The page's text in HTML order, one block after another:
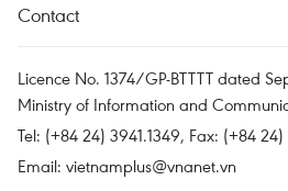
Contact
Licence No. 1374/GP-BTTTT dated
Ministry of Information and
Tel: (+84 24) 3941.1349, Fax: (+84 24)
Email: vietnamplus@vnanet.vn